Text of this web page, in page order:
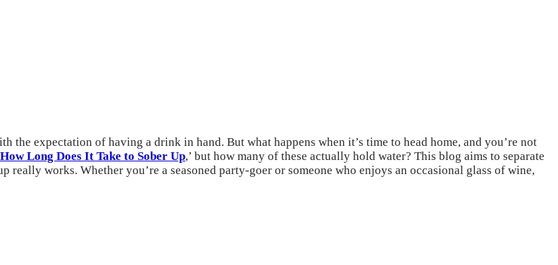
the expectation of having a drink in hand. But what happens when it’s time to head home, and you’re not
How Long Does It Take to Sober Up,’ but how many of these actually hold water? This blog aims to separate
works. Whether you’re a seasoned party-goer or someone who enjoys an occasional glass of wine,